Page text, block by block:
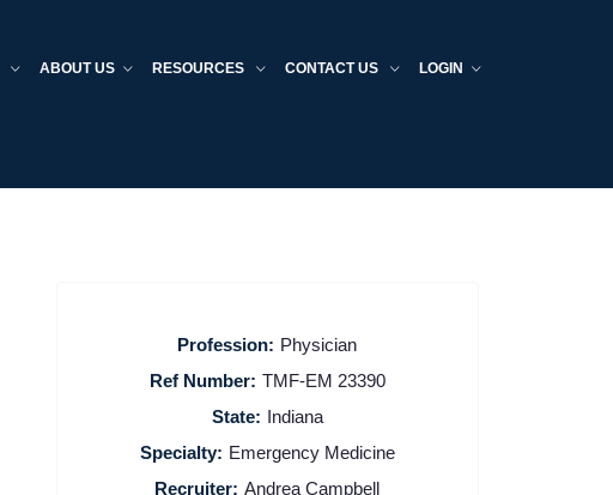
ABOUT US RESOURCES CONTACT US LOGIN
Profession: Physician
Ref Number: TMF-EM 23390
State: Indiana
Specialty: Emergency Medicine
Recruiter: Andrea Campbell